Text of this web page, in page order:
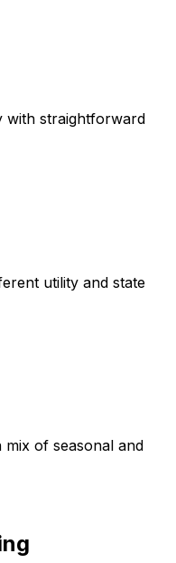
with straightforward
utility and state
of seasonal and